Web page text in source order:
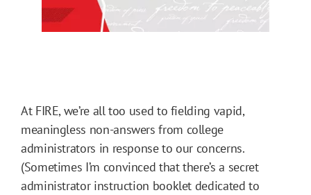
At FIRE, we’re all too used to fielding vapid,
meaningless non-answers from college
administrators in response to our concerns.
(Sometimes I’m convinced that there’s a secret
administrator instruction booklet dedicated to